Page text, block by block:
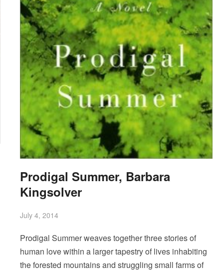
Prodigal Summer, Barbara
Kingsolver
July 4, 2014
Prodigal Summer weaves together three stories of
human love within a larger tapestry of lives inhabiting
the forested mountains and struggling small farms of